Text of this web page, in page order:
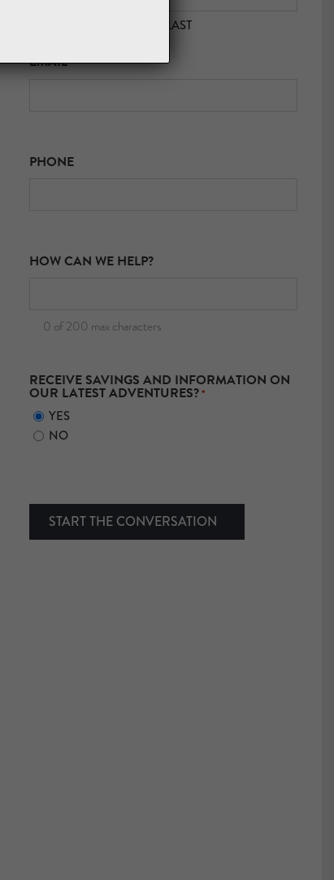
LAST
EMAIL*
PHONE
HOW CAN WE HELP?
0 of 200 max characters
RECEIVE SAVINGS AND INFORMATION ON
OUR LATEST ADVENTURES?*
YES
NO